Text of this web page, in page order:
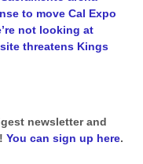
to move Cal Expo
not looking at
threatens Kings
newsletter and
You can sign up here.